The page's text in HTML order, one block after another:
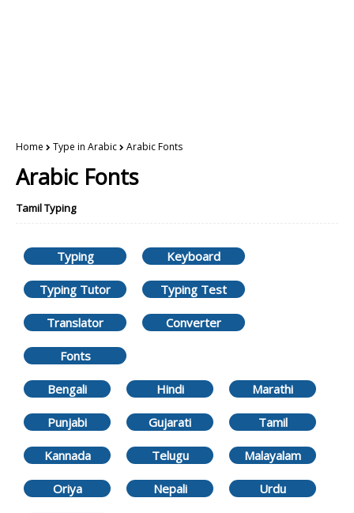
Home Type in Arabic Arabic Fonts
Arabic Fonts
Tamil Typing
Typing Keyboard
Typing Tutor Typing Test
Translator Converter
Fonts
Bengali Hindi Marathi
Punjabi Gujarati Tamil
Kannada Telugu Malayalam
Oriya Nepali Urdu